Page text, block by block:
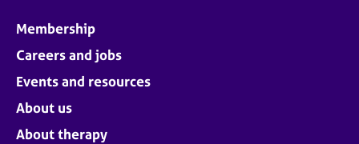
Membership
Careers and jobs
Events and resources
About us
About therapy